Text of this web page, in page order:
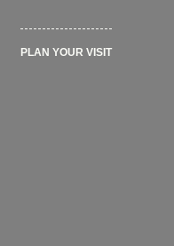
PLAN YOUR VISIT